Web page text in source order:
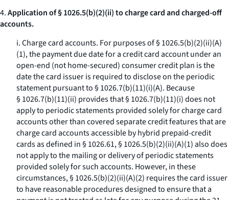
4.Application of § 1026.5(b)(2)(ii) to charge card and charged-off
accounts.
i.Charge card accounts. For purposes of § 1026.5(b)(2)(ii)(A)
(1), the payment due date for a credit card account under an
open-end (not home-secured) consumer credit plan is the
date the card issuer is required to disclose on the periodic
statement pursuant to § 1026.7(b)(11)(i)(A). Because
§ 1026.7(b)(11)(ii) provides that § 1026.7(b)(11)(i) does not
apply to periodic statements provided solely for charge card
accounts other than covered separate credit features that are
charge card accounts accessible by hybrid prepaid-credit
cards as defined in § 1026.61, § 1026.5(b)(2)(ii)(A)(1) also does
not apply to the mailing or delivery of periodic statements
provided solely for such accounts. However, in these
circumstances, § 1026.5(b)(2)(ii)(A)(2) requires the card issuer
to have reasonable procedures designed to ensure that a